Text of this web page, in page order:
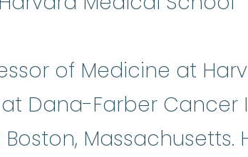
of Medicine at
Dana-Farber
Boston,